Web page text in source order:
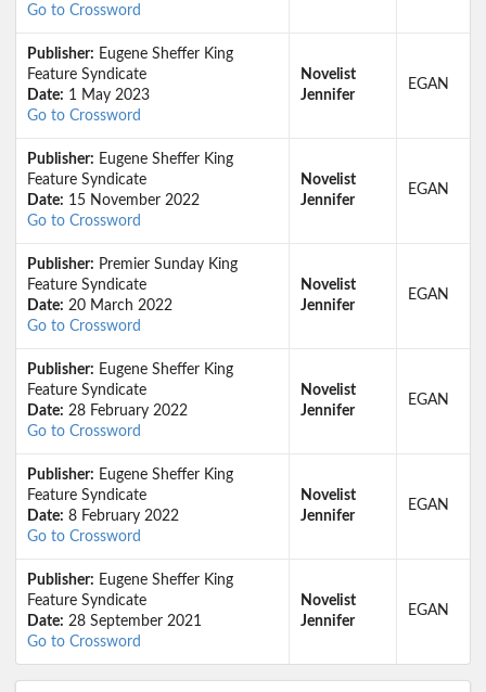
Go to Crossword
Publisher: Eugene Sheffer King
Feature Syndicate
Date: 1 May 2023
Go to Crossword
Novelist
Jennifer
EGAN
Publisher: Eugene Sheffer King
Feature Syndicate
Date: 15 November 2022
Go to Crossword
Novelist
Jennifer
EGAN
Publisher: Premier Sunday King
Feature Syndicate
Date: 20 March 2022
Go to Crossword
Novelist
Jennifer
EGAN
Publisher: Eugene Sheffer King
Feature Syndicate
Date: 28 February 2022
Go to Crossword
Novelist
Jennifer
EGAN
Publisher: Eugene Sheffer King
Feature Syndicate
Date: 8 February 2022
Go to Crossword
Novelist
Jennifer
EGAN
Publisher: Eugene Sheffer King
Feature Syndicate
Date: 28 September 2021
Go to Crossword
Novelist
Jennifer
EGAN